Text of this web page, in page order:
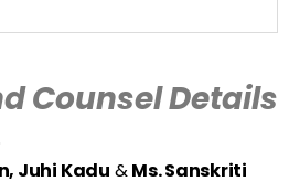
Counsel Details
Juhi Kadu &Ms. Sanskriti